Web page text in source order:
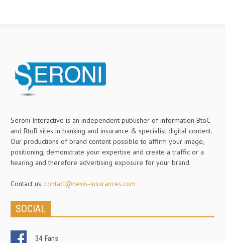
Seroni Interactive is an independent publisher of information BtoC
and BtoB sites in banking and insurance & specialist digital content.
Our productions of brand content possible to affirm your image,
positioning, demonstrate your expertise and create a traffic or a
hearing and therefore advertising exposure for your brand.
Contact us: contact@news-insurances.com
SOCIAL
34 Fans